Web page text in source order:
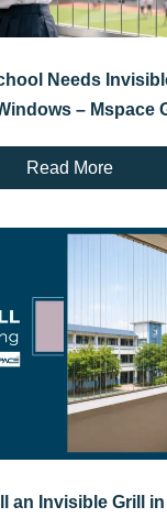
Needs
– Mspace
Read More
an Invisible Grill in